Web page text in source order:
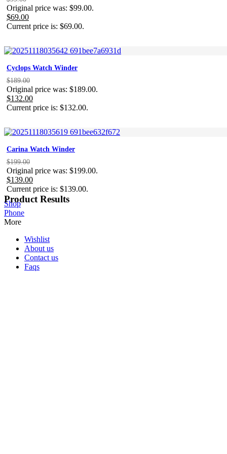
Original price was: $99.00.
$69.00
Current price is: $69.00.
Cyclops Watch Winder
$189.00
Original price was: $189.00.
$132.00
Current price is: $132.00.
Carina Watch Winder
$199.00
Original price was: $199.00.
$139.00
Current price is: $139.00.
Product Results
Shop
Phone
More
Wishlist
About us
Contact us
Faqs